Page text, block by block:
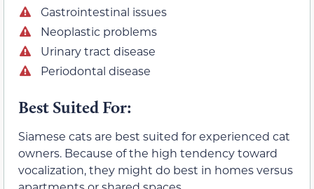
Gastrointestinal issues
Neoplastic problems
Urinary tract disease
Periodontal disease
Best Suited For:
Siamese cats are best suited for experienced cat
owners. Because of the high tendency toward
vocalization, they might do best in homes versus